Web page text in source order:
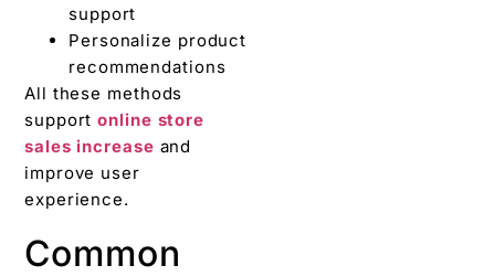
support
Personalize product
recommendations
All these methods
support online store
sales increase and
improve user
experience.
Common